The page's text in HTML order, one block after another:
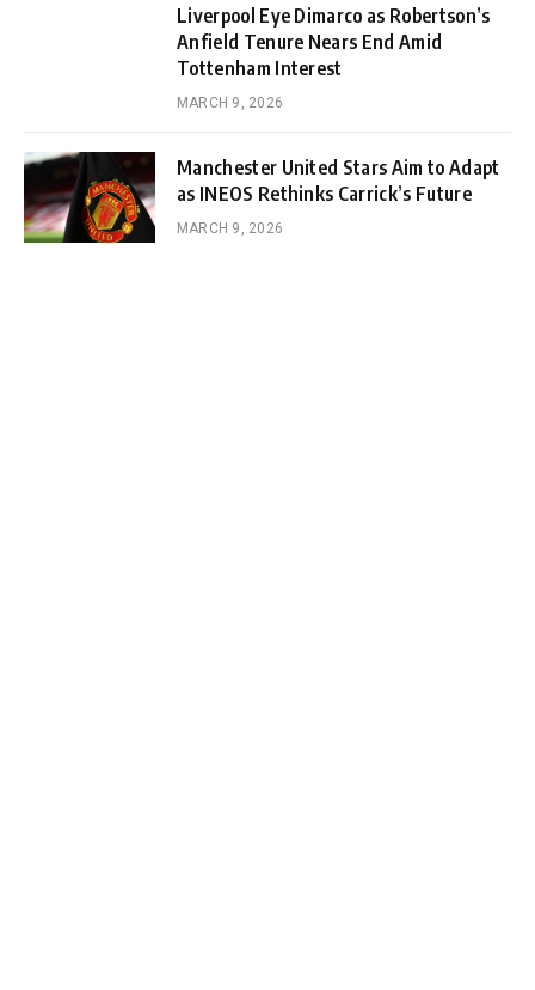
Liverpool Eye Dimarco as Robertson’s
Anfield Tenure Nears End Amid
Tottenham Interest
MARCH 9, 2026
Manchester United Stars Aim to Adapt
as INEOS Rethinks Carrick’s Future
MARCH 9, 2026